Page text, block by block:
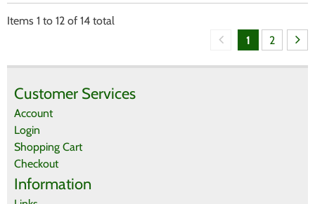
Items 1 to 12 of 14 total
1
2
Customer Services
Account
Login
Shopping Cart
Checkout
Information